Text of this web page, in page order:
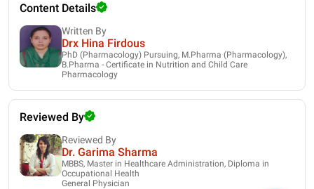
Content Details
Written By
Drx Hina Firdous
PhD (Pharmacology) Pursuing, M.Pharma (Pharmacology),
B.Pharma - Certificate in Nutrition and Child Care
Pharmacology
Reviewed By
Reviewed By
Dr. Garima Sharma
MBBS, Master in Healthcare Administration, Diploma in
Occupational Health
General Physician